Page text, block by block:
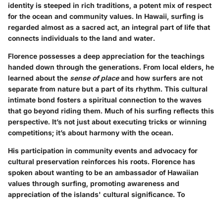
identity is steeped in rich traditions, a potent mix of respect
for the ocean and community values. In Hawaii, surfing is
regarded almost as a sacred act, an integral part of life that
connects individuals to the land and water.
Florence possesses a deep appreciation for the teachings
handed down through the generations. From local elders, he
learned about the sense of placeand how surfers are not
separate from nature but a part of its rhythm. This cultural
intimate bond fosters a spiritual connection to the waves
that go beyond riding them. Much of his surfing reflects this
perspective. It’s not just about executing tricks or winning
competitions; it’s about harmony with the ocean.
His participation in community events and advocacy for
cultural preservation reinforces his roots. Florence has
spoken about wanting to be an ambassador of Hawaiian
values through surfing, promoting awareness and
appreciation of the islands' cultural significance. To